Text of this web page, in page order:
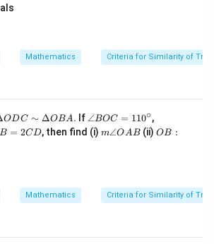
=
1
xt{
c
Mathematics Criteria for Similarity of
ODC ∼ ΔOBA. If \a
n
gl
∠BOC = 110∘,
n
gl
=
45
B = 2CD, then find (i)m
O
A
m∠OAB (ii)O
OB :
Mathematics Criteria for Similarity of